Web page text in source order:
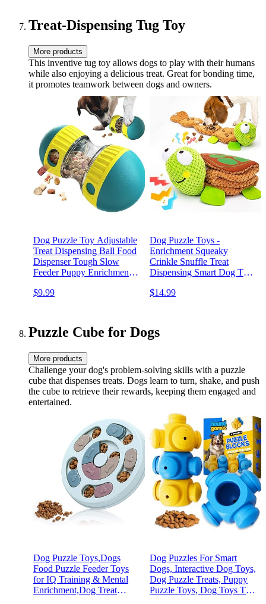
Treat-Dispensing Tug Toy
More products
This inventive tug toy allows dogs to play with their humans
while also enjoying a delicious treat. Great for bonding time,
it promotes teamwork between dogs and owners.
Dog Puzzle Toy Adjustable
Treat Dispensing Ball Food
Dispenser Tough Slow
Feeder Puppy Enrichment
Chase Toys for Small
$9.99
Dog Puzzle Toys -
Enrichment Squeaky
Crinkle Snuffle Treat
Dispensing Smart Dog Toys
Stimulating, Durable Plush
$14.99
Puzzle Cube for Dogs
More products
Challenge your dog's problem-solving skills with a puzzle
cube that dispenses treats. Dogs learn to turn, shake, and push
the cube to retrieve their rewards, keeping them engaged and
entertained.
Dog Puzzle Toys,Dogs
Food Puzzle Feeder Toys
for IQ Training & Mental
Enrichment,Dog Treat
Dog Puzzles For Smart
Dogs, Interactive Dog Toys,
Dog Puzzle Treats, Puppy
Puzzle Toys, Dog Toys To